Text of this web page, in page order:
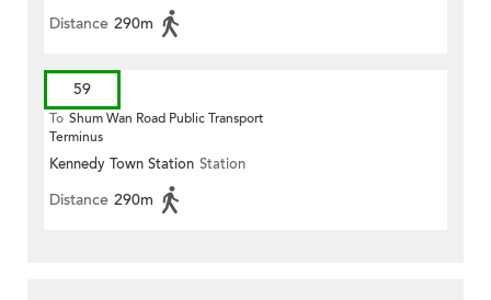
Distance 290m
59
To Shum Wan Road Public Transport
Terminus
Kennedy Town Station Station
Distance 290m